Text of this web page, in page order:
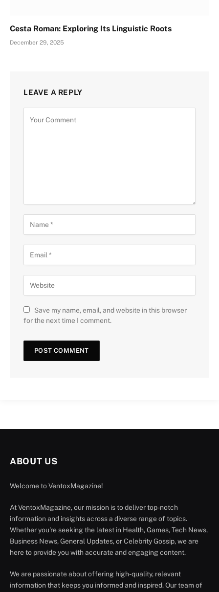
Cesta Roman: Exploring Its Linguistic Roots
December 29, 2025
LEAVE A REPLY
Save my name, email, and website in this browser
for the next time I comment.
ABOUT US
Welcome to VentoxMagazine!
At VentoxMagazine, our mission is to deliver top-notch
information and insights across a diverse range of topics.
Whether you're seeking the latest in Health, Games, Tech News,
Business News, General Updates, or Celebrity Gossip, we are
here to provide you with accurate and engaging content.
We are passionate about offering high-quality, relevant
information that keeps you informed and inspired. Our team of